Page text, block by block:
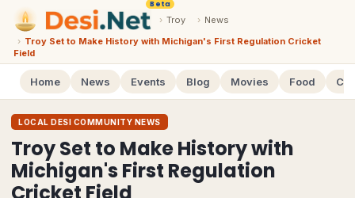
Beta
› Troy › News
› Troy Set to Make History with Michigan's First Regulation Cricket
Field
Home News Events Blog Movies Food
LOCAL DESI COMMUNITY NEWS
Troy Set to Make History with
Michigan's First Regulation